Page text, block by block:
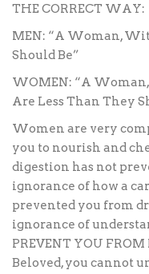
THE CORRECT WAY:
MEN: “A Woman,
Should Be”
WOMEN: “A
Are Less Than They
Women are very
you to nourish and
digestion has not
ignorance of how a
prevented you from
ignorance of
PREVENT YOU
Beloved, you cannot